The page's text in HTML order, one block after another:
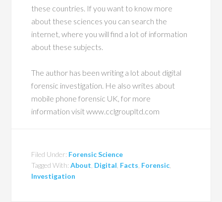
these countries. If you want to know more
about these sciences you can search the
internet, where you will find a lot of information
about these subjects.
The author has been writing a lot about digital
forensic investigation. He also writes about
mobile phone forensic UK, for more
information visit www.cclgroupltd.com
Filed Under: Forensic Science
Tagged With:About Digital Facts Forensic
Investigation